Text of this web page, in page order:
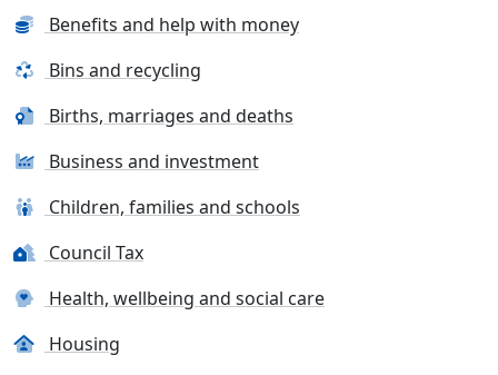
Benefits and help with money
Bins and recycling
Births, marriages and deaths
Business and investment
Children, families and schools
Council Tax
Health, wellbeing and social care
Housing